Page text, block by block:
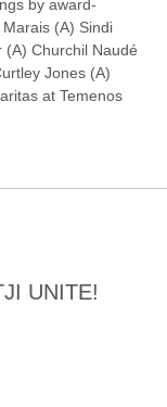
by award-
(A) Sindi
(A) Churchil Naudé
Jones (A)
at Temenos
UNITE!